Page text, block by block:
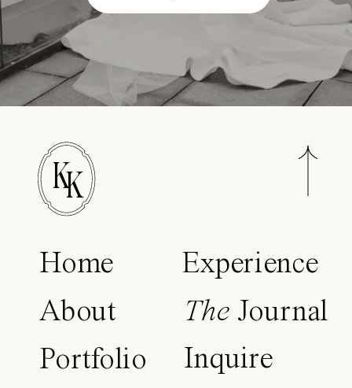
K
K
Home
About
Portfolio
Experience
The Journal
Inquire